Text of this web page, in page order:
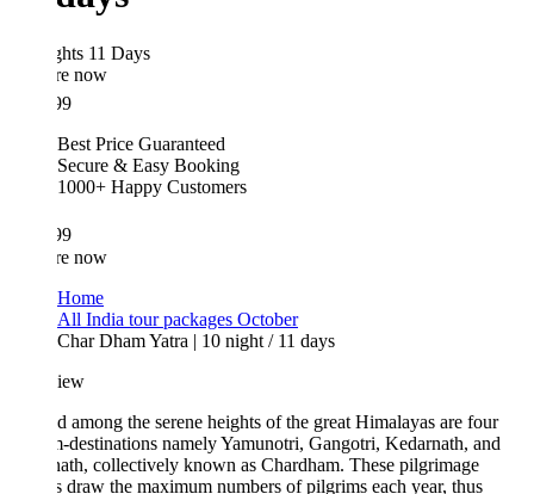
11 Days
Best Price Guaranteed
Secure & Easy Booking
1000+ Happy Customers
All India tour packages October
Char Dham Yatra | 10 night / 11 days
among the serene heights of the great Himalayas are four
destinations namely Yamunotri, Gangotri, Kedarnath, and
collectively known as Chardham. These pilgrimage
draw the maximum numbers of pilgrims each year, thus